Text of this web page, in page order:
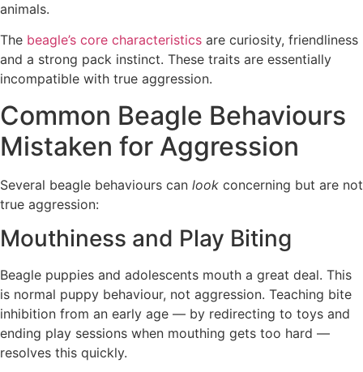
animals.
The beagle’s core characteristics are curiosity, friendliness
and a strong pack instinct. These traits are essentially
incompatible with true aggression.
Common Beagle Behaviours
Mistaken for Aggression
Several beagle behaviours can look concerning but are not
true aggression:
Mouthiness and Play Biting
Beagle puppies and adolescents mouth a great deal. This
is normal puppy behaviour, not aggression. Teaching bite
inhibition from an early age — by redirecting to toys and
ending play sessions when mouthing gets too hard —
resolves this quickly.